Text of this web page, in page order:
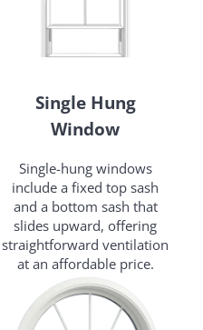
Single Hung
Window
Single-hung windows
include a fixed top sash
and a bottom sash that
slides upward, offering
straightforward ventilation
at an affordable price.